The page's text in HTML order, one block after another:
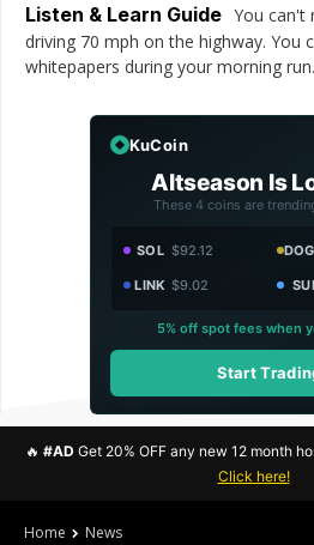
Listen & Learn Guide You can't
driving 70 mph on the highway. You
whitepapers during your morning
KuCoin
Altseason Is
These 4 coins are
SOL $92.12
LINK $9.02 SUI
5% off spot fees when
Start